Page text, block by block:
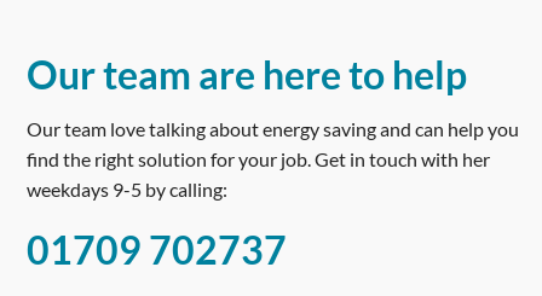
Our team are here to help
Our team love talking about energy saving and can help you
find the right solution for your job. Get in touch with her
weekdays 9-5 by calling:
01709 702737